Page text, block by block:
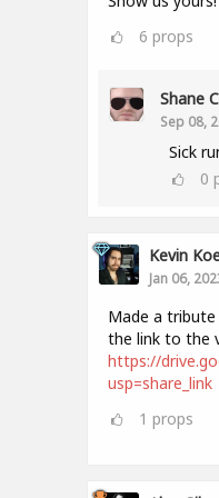
6 props
Shane
Sep 08,
Sick
0
Kevin
Jan 06,
Made a
the link to the
https://
usp=share_link
1 props